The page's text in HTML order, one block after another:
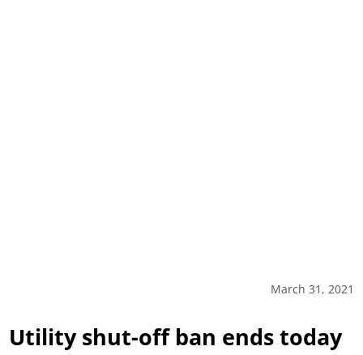
March 31, 2021
Utility shut-off ban ends today